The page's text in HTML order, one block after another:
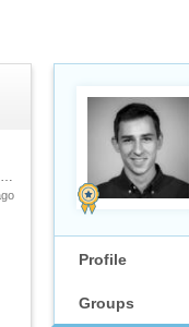
Profile
Groups
![imageGIff][1] &[Wolfram Notebook][2] [1]: https://community.wolfram.com//c/portal/getImageAttachment?filename=S7Giff.gif&userId=2954541 [2]: https://www.wolframcloud.com/obj/e386b7d9-84cf-477c-9797-511613f5c8b6